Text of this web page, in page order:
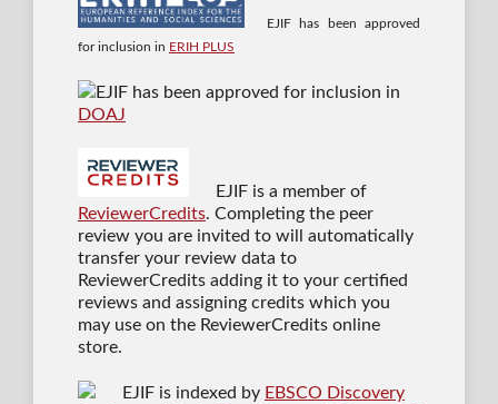
EJIF has been approved
for inclusion in ERIH PLUS
EJIF has been approved for inclusion in
DOAJ
EJIF is a member of
ReviewerCredits. Completing the peer
review you are invited to will automatically
transfer your review data to
ReviewerCredits adding it to your certified
reviews and assigning credits which you
may use on the ReviewerCredits online
store.
EJIF is indexed by EBSCO Discovery